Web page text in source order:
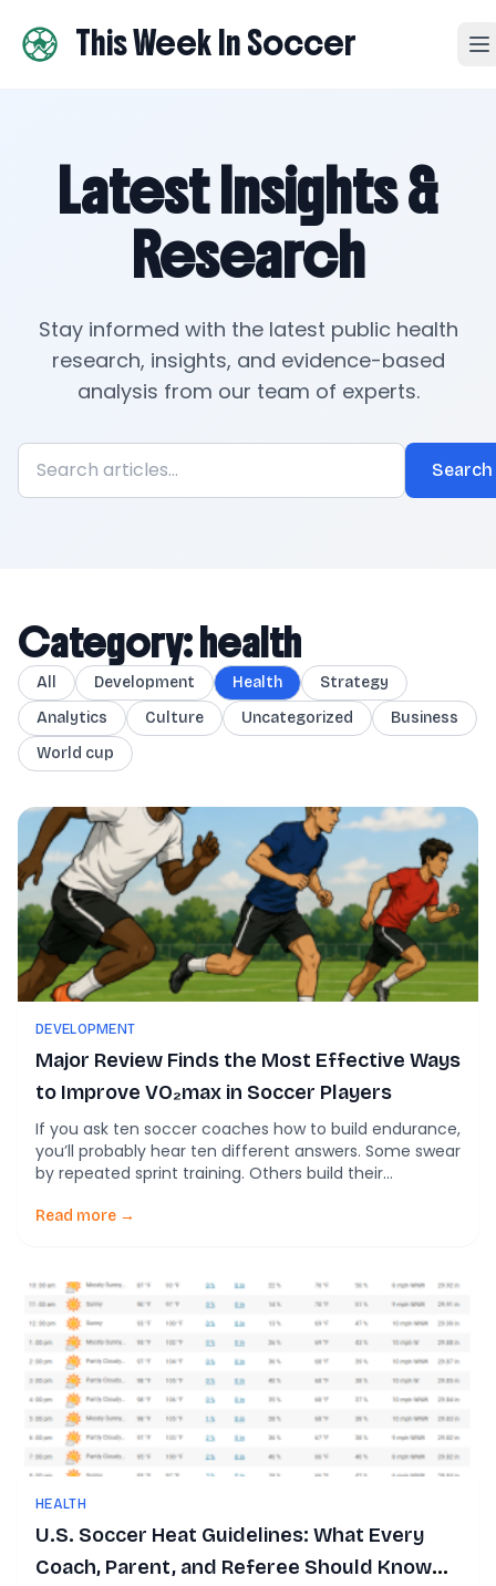
This Week In Soccer
Latest Insights &
Research
Stay informed with the latest public health
research, insights, and evidence-based
analysis from our team of experts.
Search
Category: health
All Development Health
Strategy
Analytics
Culture Uncategorized
Business
World cup
DEVELOPMENT
Major Review Finds the Most Effective Ways
to Improve VO₂max in Soccer Players
If you ask ten soccer coaches how to build endurance,
you’ll probably hear ten different answers. Some swear
by repeated sprint training. Others build their
on traditional interval running. A new systematic
training […]
Read more →
HEALTH
U.S. Soccer Heat Guidelines: What Every
Coach, Parent, and Referee Should Know